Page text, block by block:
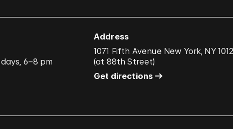
6–8 pm
Address
1071 Fifth Avenue New York, NY
(at 88th Street)
Get directions